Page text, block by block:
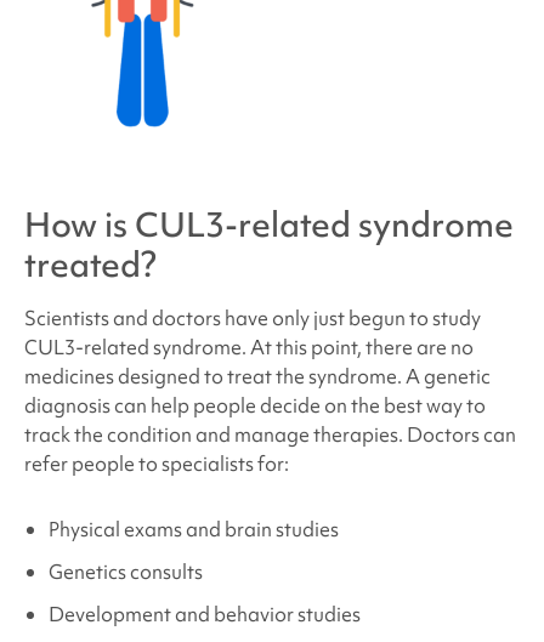
How is CUL3-related syndrome
treated?
Scientists and doctors have only just begun to study
CUL3-related syndrome. At this point, there are no
medicines designed to treat the syndrome. A genetic
diagnosis can help people decide on the best way to
track the condition and manage therapies. Doctors can
refer people to specialists for:
Physical exams and brain studies
Genetics consults
Development and behavior studies